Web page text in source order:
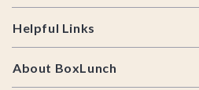
Helpful Links
About BoxLunch